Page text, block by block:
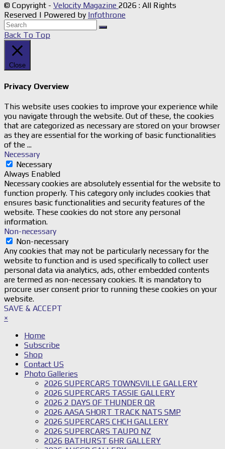
© Copyright - Velocity Magazine 2026 : All Rights
Reserved | Powered by Infothrone
Back To Top
Close
Privacy Overview
This website uses cookies to improve your experience while
you navigate through the website. Out of these, the cookies
that are categorized as necessary are stored on your browser
as they are essential for the working of basic functionalities
of the ...
Necessary
Necessary
Always Enabled
Necessary cookies are absolutely essential for the website to
function properly. This category only includes cookies that
ensures basic functionalities and security features of the
website. These cookies do not store any personal
information.
Non-necessary
Non-necessary
Any cookies that may not be particularly necessary for the
website to function and is used specifically to collect user
personal data via analytics, ads, other embedded contents
are termed as non-necessary cookies. It is mandatory to
procure user consent prior to running these cookies on your
website.
SAVE & ACCEPT
×
Home
Subscribe
Shop
Contact US
Photo Galleries
2026 SUPERCARS TOWNSVILLE GALLERY
2026 SUPERCARS TASSIE GALLERY
2026 2 DAYS OF THUNDER QR
2026 AASA SHORT TRACK NATS SMP
2026 SUPERCARS CHCH GALLERY
2026 SUPERCARS TAUPO NZ
2026 BATHURST 6HR GALLERY